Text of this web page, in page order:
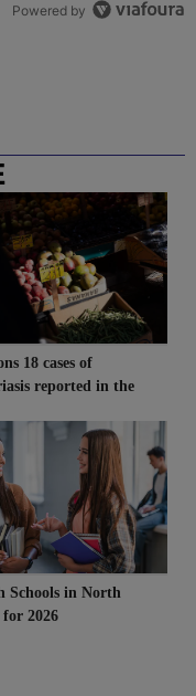
Powered by
18 cases of
reported in the
Schools in North
2026